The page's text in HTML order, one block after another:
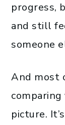
progress,
and still
someone
And most
picture.